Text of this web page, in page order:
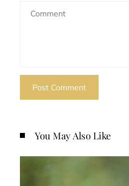
You May Also Like